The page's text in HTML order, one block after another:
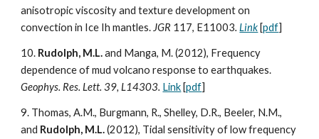
anisotropic viscosity and texture development on
convection in Ice Ih mantles. JGR 117, E11003.Link [pdf]
10. Rudolph, M.L.and Manga, M. (2012), Frequency
dependence of mud volcano response to earthquakes.
Geophys. Res. Lett. 39, L14303. Link [pdf]
9. Thomas, A.M., Burgmann, R., Shelley, D.R., Beeler, N.M.,
and Rudolph, M.L.(2012), Tidal sensitivity of low frequency